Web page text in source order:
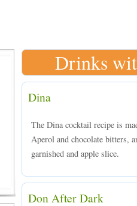
Drinks
Dina
The Dina cocktail recipe is
Aperol and chocolate bitters,
garnished and apple slice.
Don After Dark